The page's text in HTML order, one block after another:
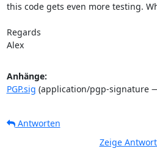
this code gets even more testing.
Regards
Alex
Anhänge:
PGP.sig (application/pgp-signature
Antworten
Zeige